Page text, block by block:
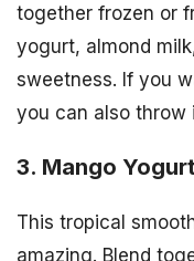
together frozen or
yogurt, almond
sweetness. If you
you can also throw
3. Mango
This tropical
amazing. Blend